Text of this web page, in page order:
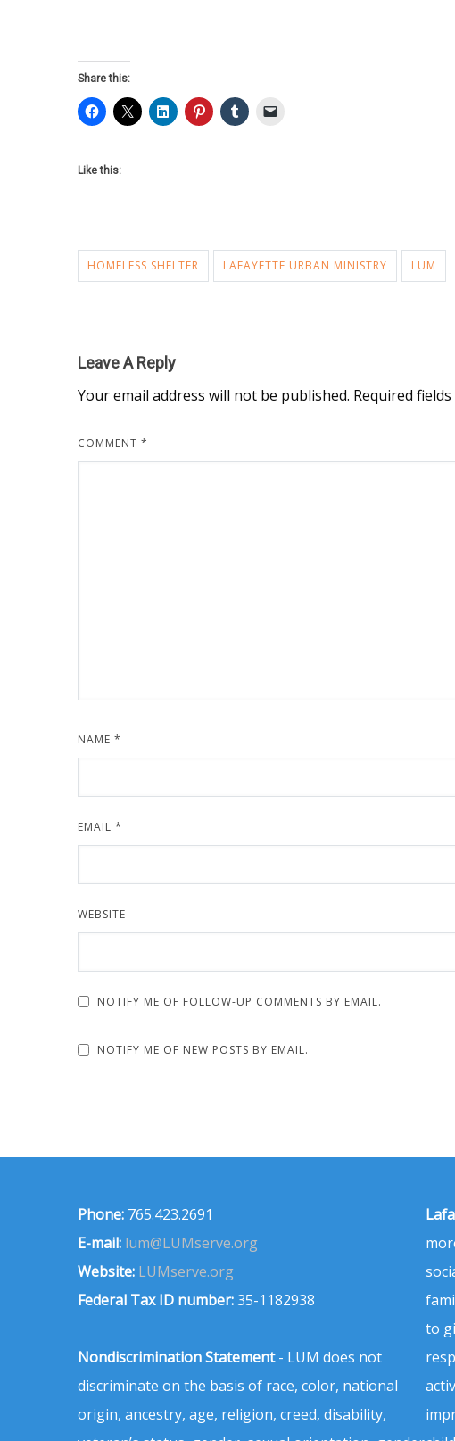
Share this:
Like this:
HOMELESS SHELTER LAFAYETTE URBAN MINISTRY LUM
Leave A Reply
Your email address will not be published. Required
COMMENT *
NAME *
EMAIL *
WEBSITE
NOTIFY ME OF FOLLOW-UP COMMENTS BY EMAIL.
NOTIFY ME OF NEW POSTS BY EMAIL.
Phone: 765.423.2691
E-mail: lum@LUMserve.org
Website: LUMserve.org
Federal Tax ID number:35-1182938
Nondiscrimination Statement- LUM does not
discriminate on the basis of race, color, national
origin, ancestry, age, religion, creed, disability,
to